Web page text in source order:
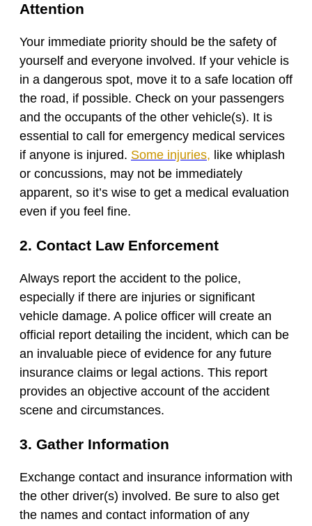
Attention
Your immediate priority should be the safety of
yourself and everyone involved. If your vehicle is
in a dangerous spot, move it to a safe location off
the road, if possible. Check on your passengers
and the occupants of the other vehicle(s). It is
essential to call for emergency medical services
if anyone is injured. Some injuries, like whiplash
or concussions, may not be immediately
apparent, so it’s wise to get a medical evaluation
even if you feel fine.
2. Contact Law Enforcement
Always report the accident to the police,
especially if there are injuries or significant
vehicle damage. A police officer will create an
official report detailing the incident, which can be
an invaluable piece of evidence for any future
insurance claims or legal actions. This report
provides an objective account of the accident
scene and circumstances.
3. Gather Information
Exchange contact and insurance information with
the other driver(s) involved. Be sure to also get
the names and contact information of any